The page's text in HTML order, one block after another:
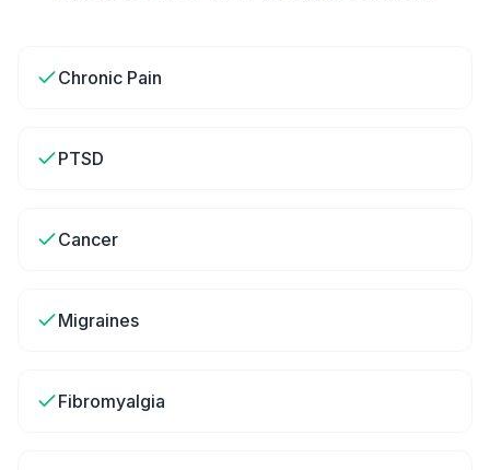
Chronic Pain
PTSD
Cancer
Migraines
Fibromyalgia